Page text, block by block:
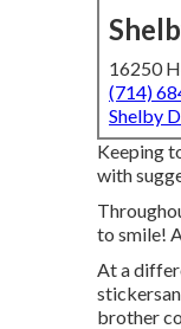
16250
(714)
Shelby
Keeping
with
to smile!
At a
brother